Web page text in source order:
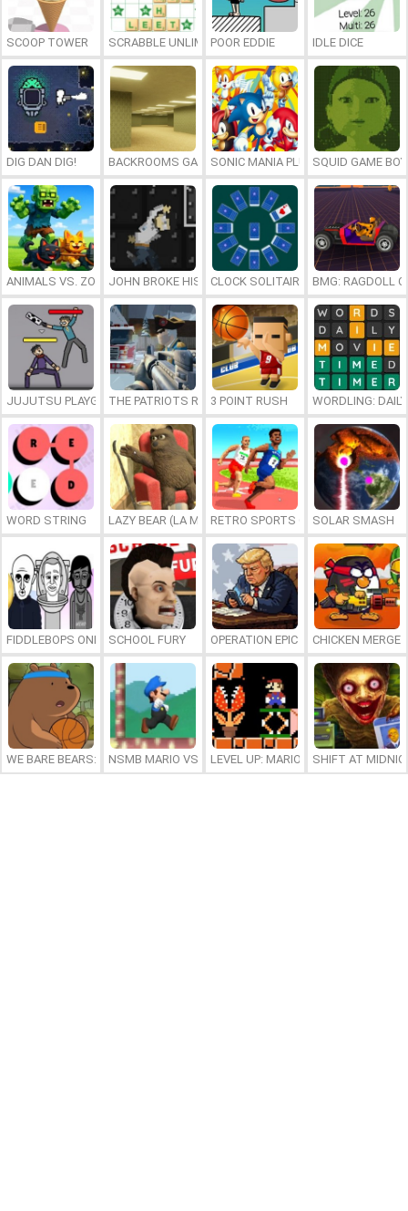
SCOOP TOWER SCRABBLE UNLIMITEDPOOR EDDIE IDLE DICE
DIG DAN DIG! BACKROOMS GAME ONLINESONIC MANIA PLUS ONLINESQUID GAME BOY
ANIMALS VS. ZOMBIESJOHN BROKE HIS BONESCLOCK SOLITAIRE BMG: RAGDOLL
JUJUTSU PLAYGROUNDTHE PATRIOTS REVOLUTION
3 POINT RUSH WORDLING:
WORD STRING LAZY BEAR (LA MADRIGUERA)RETRO SPORTS CHAMPION
SOLAR SMASH
FIDDLEBOPS ONLINESCHOOL FURY OPERATION EPIC FURIOUS: STRAIT
CHICKEN MERGE
WE BARE BEARS: BEARSKETBALL
NSMB MARIO VS. LUIGILEVEL UP: MARIO’S MINIGAMES
SHIFT AT